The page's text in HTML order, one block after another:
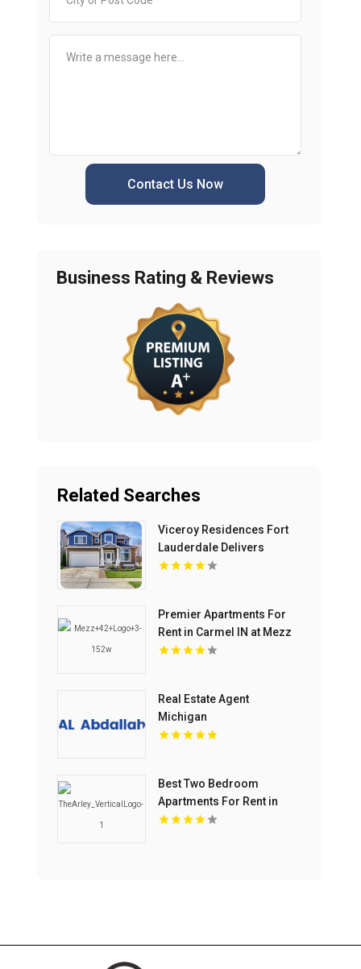
Contact Us Now
Business Rating & Reviews
Related Searches
Viceroy Residences Fort
Lauderdale Delivers
Luxury Condos For Sale In
Premier Apartments For
Rent in Carmel IN at Mezz
42
Real Estate Agent
Michigan
Best Two Bedroom
Apartments For Rent in
Noblesville IN